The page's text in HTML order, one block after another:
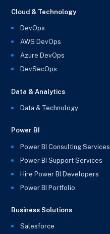
Cloud & Technology
DevOps
AWS DevOps
Azure DevOps
DevSecOps
Data & Analytics
Data & Technology
Power BI
Power BI Consulting Services
Power BI Support Services
Hire Power BI Developers
Power BI Portfolio
Business Solutions
Salesforce